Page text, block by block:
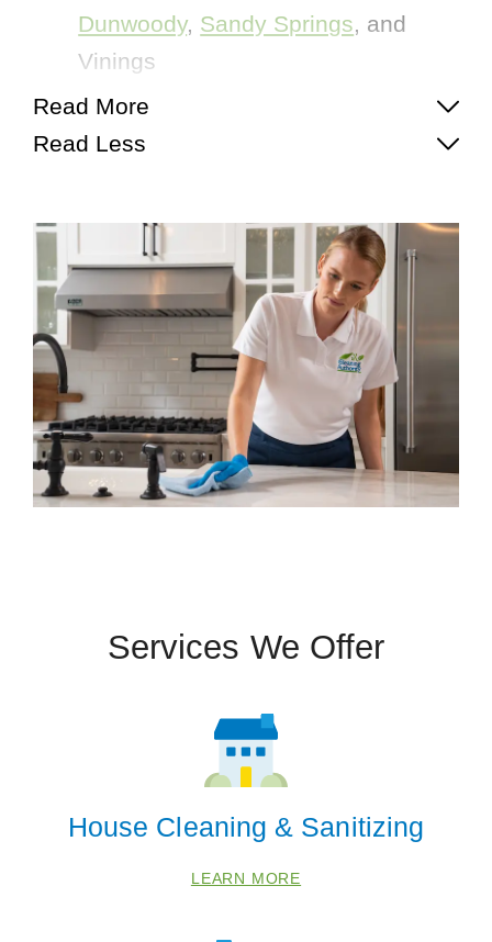
Dunwoody, Sandy Springs, and
Vinings
Read More
Read Less
Services We Offer
House Cleaning & Sanitizing
LEARN MORE